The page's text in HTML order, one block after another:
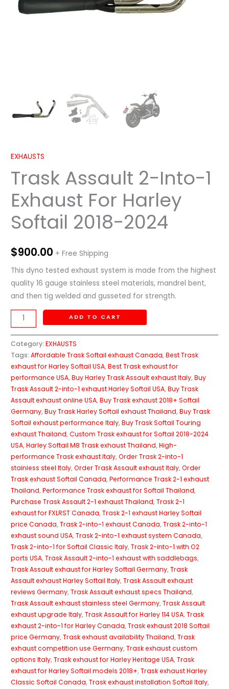
EXHAUSTS
Trask Assault 2-Into-1
Exhaust For Harley
Softail 2018-2024
$900.00 + Free Shipping
This dyno tested exhaust system is made from the highest
quality 16 gauge stainless steel materials, mandrel bent,
and then tig welded and gusseted for strength.
2024
quantity
ADD TO CART
Category:EXHAUSTS
Tags:Affordable Trask Softail exhaust Canada,Best Trask
exhaust for Harley Softail USA,Best Trask exhaust for
performance USA,Buy Harley Trask Assault exhaust Italy,Buy
Trask Assault 2-into-1 exhaust Harley Softail USA,Buy Trask
Assault exhaust online USA,Buy Trask exhaust 2018+ Softail
Germany,Buy Trask Harley Softail exhaust Thailand,Buy Trask
Softail exhaust performance Italy,Buy Trask Softail Touring
exhaust Thailand,Custom Trask exhaust for Softail 2018-2024
USA,Harley Softail M8 Trask exhaust Thailand,High-
performance Trask exhaust Italy,Order Trask 2-into-1
stainless steel Italy,Order Trask Assault exhaust Italy,Order
Trask exhaust Softail Canada,Performance Trask 2-1 exhaust
Thailand,Performance Trask exhaust for Softail Thailand,
Purchase Trask Assault 2-1 exhaust Thailand,Trask 2-1
exhaust for FXLRST Canada,Trask 2-1 exhaust Harley Softail
price Canada,Trask 2-into-1 exhaust Canada,Trask 2-into-1
exhaust sound USA,Trask 2-into-1 exhaust system Canada,
Trask 2-into-1 for Softail Classic Italy,Trask 2-into-1 with O2
ports USA,Trask Assault 2-into-1 exhaust with saddlebags,
Trask Assault exhaust for Harley Softail Germany,Trask
Assault exhaust Harley Softail Italy,Trask Assault exhaust
reviews Germany,Trask Assault exhaust specs Thailand,
Trask Assault exhaust stainless steel Germany,Trask Assault
exhaust upgrade Italy,Trask Assault for Harley 114 USA,Trask
exhaust 2-into-1 for Harley Canada,Trask exhaust 2018 Softail
price Germany,Trask exhaust availability Thailand,Trask
exhaust competition use Germany,Trask exhaust custom
options Italy,Trask exhaust for Harley Heritage USA,Trask
exhaust for Harley Softail models 2018+,Trask exhaust Harley
Classic Softail Canada,Trask exhaust installation Softail Italy,